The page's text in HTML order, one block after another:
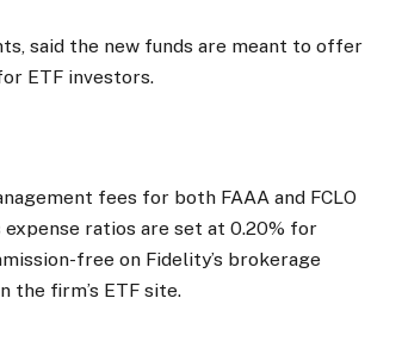
said the new funds are meant to offer
ETF investors.
fees for both FAAA and FCLO
ratios are set at 0.20% for
free on Fidelity’s brokerage
the firm’s ETF site.